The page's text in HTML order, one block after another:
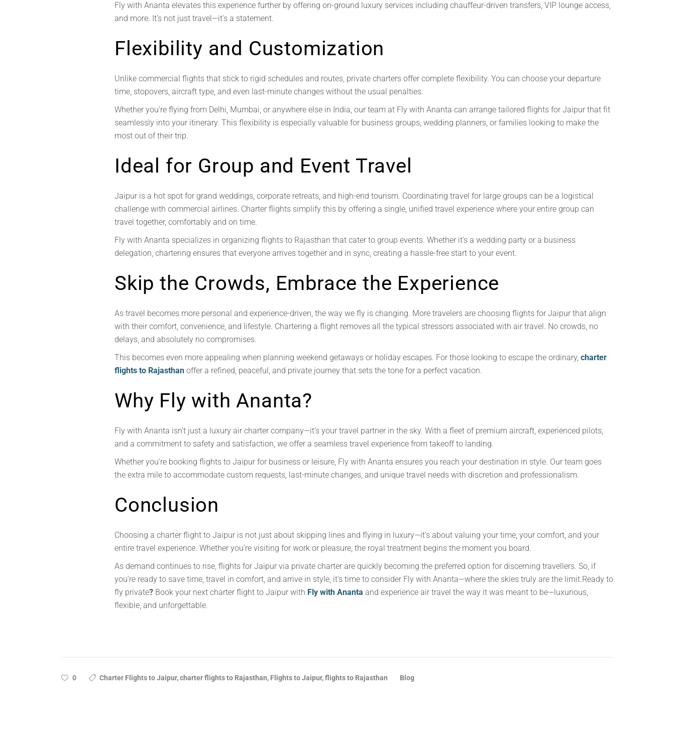
Fly with Ananta elevates this experience further by offering on-ground luxury services including chauffeur-driven transfers, VIP lounge access,
and more. It’s not just travel—it’s a statement.
Flexibility and Customization
Unlike commercial flights that stick to rigid schedules and routes, private charters offer complete flexibility. You can choose your departure
time, stopovers, aircraft type, and even last-minute changes without the usual penalties.
Whether you’re flying from Delhi, Mumbai, or anywhere else in India, our team at Fly with Ananta can arrange tailored flights for Jaipur that fit
seamlessly into your itinerary. This flexibility is especially valuable for business groups, wedding planners, or families looking to make the
most out of their trip.
Ideal for Group and Event Travel
Jaipur is a hot spot for grand weddings, corporate retreats, and high-end tourism. Coordinating travel for large groups can be a logistical
challenge with commercial airlines. Charter flights simplify this by offering a single, unified travel experience where your entire group can
travel together, comfortably and on time.
Fly with Ananta specializes in organizing flights to Rajasthan that cater to group events. Whether it’s a wedding party or a business
delegation, chartering ensures that everyone arrives together and in sync, creating a hassle-free start to your event.
Skip the Crowds, Embrace the Experience
As travel becomes more personal and experience-driven, the way we fly is changing. More travelers are choosing flights for Jaipur that align
with their comfort, convenience, and lifestyle. Chartering a flight removes all the typical stressors associated with air travel. No crowds, no
delays, and absolutely no compromises.
This becomes even more appealing when planning weekend getaways or holiday escapes. For those looking to escape the ordinary, charter
flights to Rajasthan offer a refined, peaceful, and private journey that sets the tone for a perfect vacation.
Why Fly with Ananta?
Fly with Ananta isn’t just a luxury air charter company—it’s your travel partner in the sky. With a fleet of premium aircraft, experienced pilots,
and a commitment to safety and satisfaction, we offer a seamless travel experience from takeoff to landing.
Whether you’re booking flights to Jaipur for business or leisure, Fly with Ananta ensures you reach your destination in style. Our team goes
the extra mile to accommodate custom requests, last-minute changes, and unique travel needs with discretion and professionalism.
Conclusion
Choosing a charter flight to Jaipur is not just about skipping lines and flying in luxury—it’s about valuing your time, your comfort, and your
entire travel experience. Whether you’re visiting for work or pleasure, the royal treatment begins the moment you board.
As demand continues to rise, flights for Jaipur via private charter are quickly becoming the preferred option for discerning travellers. So, if
you’re ready to save time, travel in comfort, and arrive in style, it’s time to consider Fly with Ananta—where the skies truly are the limit.Ready to
fly private? Book your next charter flight to Jaipur with Fly with Ananta and experience air travel the way it was meant to be—luxurious,
flexible, and unforgettable.
0 Charter Flights to Jaipur, charter flights to Rajasthan, Flights to Jaipur, flights to Rajasthan Blog